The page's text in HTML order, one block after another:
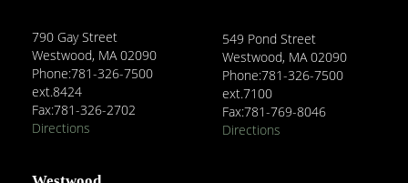
790 Gay Street
Westwood, MA 02090
Phone:781-326-7500
ext.8424
Fax:781-326-2702
Directions
549 Pond Street
Westwood, MA 02090
Phone:781-326-7500
ext.7100
Fax:781-769-8046
Directions